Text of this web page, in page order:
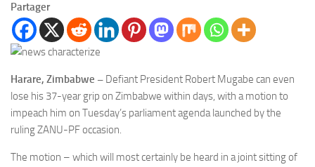
Partager
Harare, Zimbabwe – Defiant President Robert Mugabe can even
lose his 37-year grip on Zimbabwe within days, with a motion to
impeach him on Tuesday’s parliament agenda launched by the
ruling ZANU-PF occasion.
The motion – which will most certainly be heard in a joint sitting of